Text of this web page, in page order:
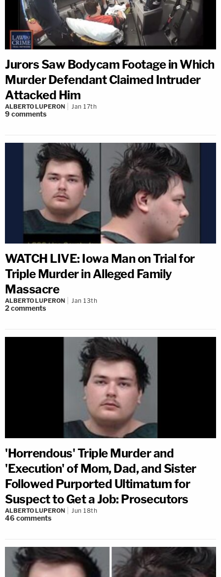
Jurors Saw Bodycam Footage in Which
Murder Defendant Claimed Intruder
Attacked Him
ALBERTO LUPERON Jan 17th
9 comments
WATCH LIVE: Iowa Man on Trial for
Triple Murder in Alleged Family
Massacre
ALBERTO LUPERON Jan 13th
2comments
'Horrendous' Triple Murder and
'Execution' of Mom, Dad, and Sister
Followed Purported Ultimatum for
Suspect to Get a Job: Prosecutors
ALBERTO LUPERON Jun 18th
46 comments